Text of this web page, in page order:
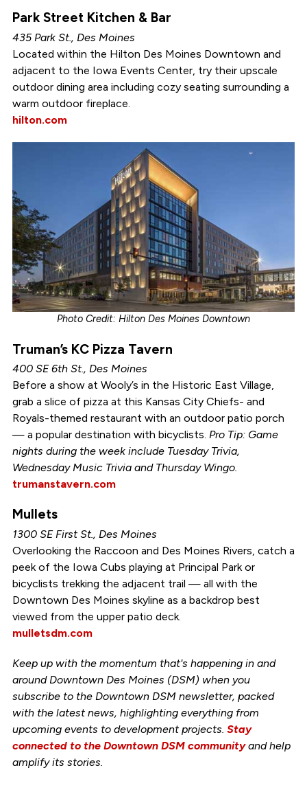
Park Street Kitchen & Bar
435 Park St., Des Moines
Located within the Hilton Des Moines Downtown and
adjacent to the Iowa Events Center, try their upscale
outdoor dining area including cozy seating surrounding a
warm outdoor fireplace.
hilton.com
Photo Credit: Hilton Des Moines Downtown
Truman’s KC Pizza Tavern
400 SE 6th St., Des Moines
Before a show at Wooly’s in the Historic East Village,
grab a slice of pizza at this Kansas City Chiefs- and
Royals-themed restaurant with an outdoor patio porch
— a popular destination with bicyclists. Pro Tip: Game
nights during the week include Tuesday Trivia,
Wednesday Music Trivia and Thursday Wingo.
trumanstavern.com
Mullets
1300 SE First St., Des Moines
Overlooking the Raccoon and Des Moines Rivers, catch a
peek of the Iowa Cubs playing at Principal Park or
bicyclists trekking the adjacent trail — all with the
Downtown Des Moines skyline as a backdrop best
viewed from the upper patio deck.
mulletsdm.com
Keep up with the momentum that's happening in and
around Downtown Des Moines (DSM) when you
subscribe to the Downtown DSM newsletter, packed
with the latest news, highlighting everything from
upcoming events to development projects. Stay
connected to the Downtown DSM communityand help
amplify its stories.